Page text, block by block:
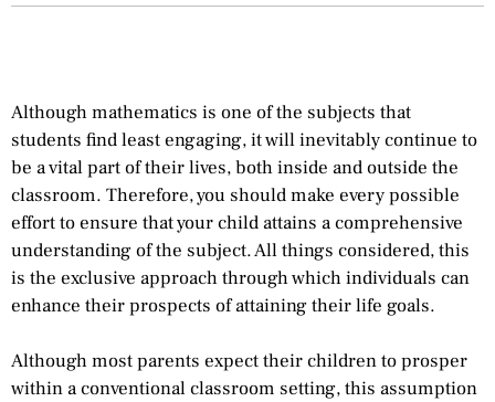
Although mathematics is one of the subjects that
students find least engaging, it will inevitably continue to
be a vital part of their lives, both inside and outside the
classroom. Therefore, you should make every possible
effort to ensure that your child attains a comprehensive
understanding of the subject. All things considered, this
is the exclusive approach through which individuals can
enhance their prospects of attaining their life goals.
Although most parents expect their children to prosper
within a conventional classroom setting, this assumption